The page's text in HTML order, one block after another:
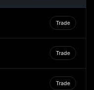
digital assets are
steadycoins are tied
USD is a steady and
can be influenced
interest rates,
Trade
Trade
Trade